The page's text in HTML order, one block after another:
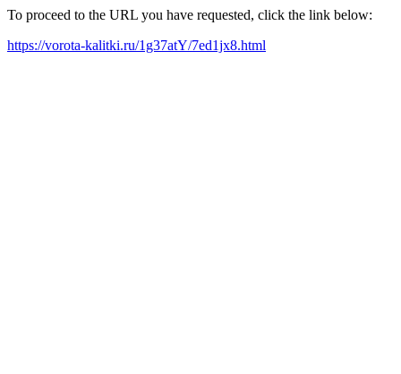
To proceed to the URL you have requested, click the link below:
https://vorota-kalitki.ru/1g37atY/7ed1jx8.html